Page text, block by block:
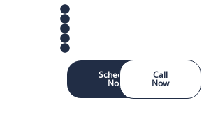
Schedule
Now
Call
Now